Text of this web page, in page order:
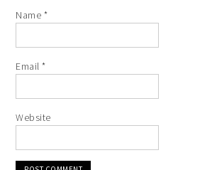
Name *
Email*
Website